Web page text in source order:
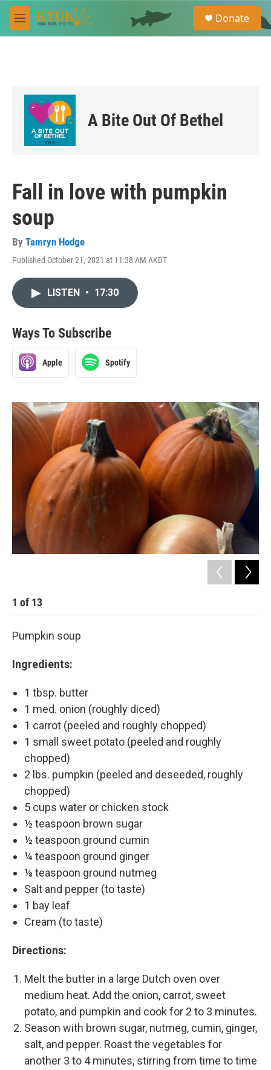
Skip to main content
M
e
e
a
Donate
A Bite Out Of Bethel
Fall in love with pumpkin
soup
By Tamryn Hodge
Published October 21, 2021 at 11:38 AM AKDT
LISTEN • 17:30
Ways To Subscribe
Apple Spotify
1 of 13
Pumpkin soup
Ingredients:
1 tbsp. butter
1 med. onion (roughly diced)
1 carrot (peeled and roughly chopped)
1 small sweet potato (peeled and roughly
chopped)
2 lbs. pumpkin (peeled and deseeded, roughly
chopped)
5 cups water or chicken stock
½ teaspoon brown sugar
½ teaspoon ground cumin
¼ teaspoon ground ginger
⅛ teaspoon ground nutmeg
Salt and pepper (to taste)
1 bay leaf
Cream (to taste)
Directions:
Melt the butter in a large Dutch oven over
medium heat. Add the onion, carrot, sweet
potato, and pumpkin and cook for 2 to 3 minutes.
Season with brown sugar, nutmeg, cumin, ginger,
salt, and pepper. Roast the vegetables for
another 3 to 4 minutes, stirring from time to time